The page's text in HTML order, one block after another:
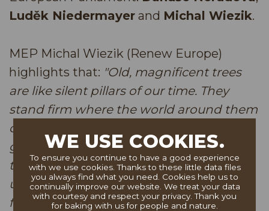
Luděk Niedermayer and Michal Wiezik.
MEP Michal Wiezik (Renew Europe)
highlights that: "Old, magnificent trees
are like silent pillars of our time. They
stand firm where the world around them
changes in a fast and unpredictable
gallop. In their rings lies the memory of
the landscape and of society, reminding
us all that true stability does not arise
from haste, but from patient and quiet
WE USE COOKIES.
To ensure you continue to have a good experience
with we use cookies. Thanks to these little data files
you always find what you need. Cookies help us to
continually improve our website. We treat your data
with courtesy and respect your privacy. Thank you
for baking with us for people and nature.